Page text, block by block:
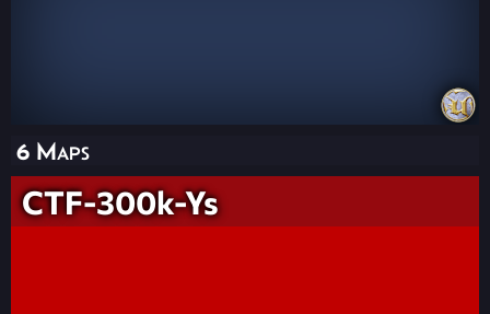
6 Maps
CTF-300k-Ys